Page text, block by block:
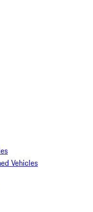
Vehicles